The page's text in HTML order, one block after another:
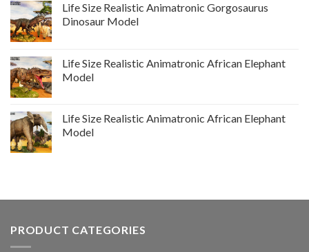
Life Size Realistic Animatronic Gorgosaurus
Dinosaur Model
Life Size Realistic Animatronic African Elephant
Model
Life Size Realistic Animatronic African Elephant
Model
PRODUCT CATEGORIES